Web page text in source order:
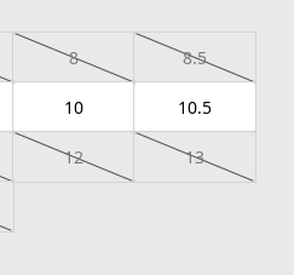
8 8.5
10 10.5
12 13